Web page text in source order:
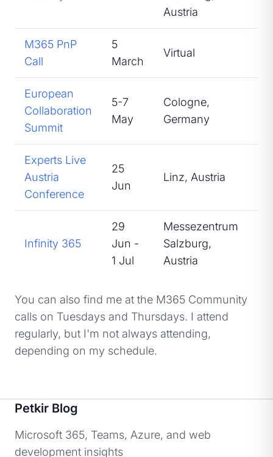
Austria
M365 PnP
Call
5
March
Virtual
European
Collaboration
Summit
5-7
May
Cologne,
Germany
Experts Live
Austria
Conference
25
Jun
Linz, Austria
Infinity 365
29
Jun -
1 Jul
Messezentrum
Salzburg,
Austria
You can also find me at the M365 Community
calls on Tuesdays and Thursdays. I attend
regularly, but I'm not always attending,
depending on my schedule.
Petkir Blog
Microsoft 365, Teams, Azure, and web
development insights